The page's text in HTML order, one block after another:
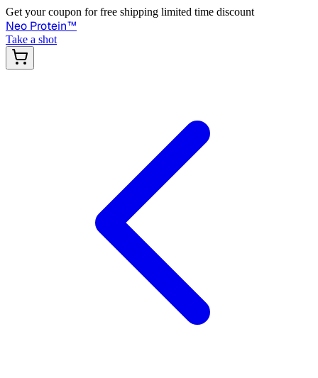
Get your coupon for free shipping limited time discount
Neo Protein™
Take a shot